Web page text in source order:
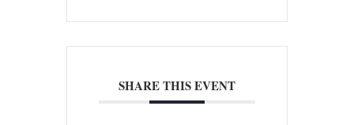
SHARE THIS EVENT